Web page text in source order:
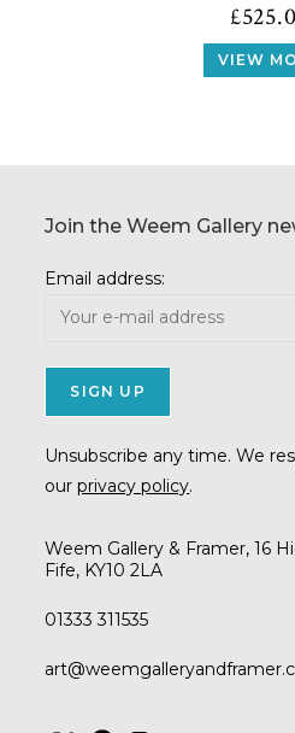
£
VIEW
Join the Weem Gallery
Email address:
Unsubscribe any time. We
ourprivacy policy.
Weem Gallery & Framer, 16
Fife, KY10 2LA
01333 311535